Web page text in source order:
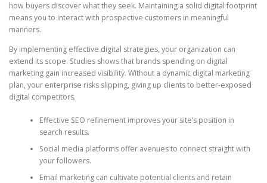
how buyers discover what they seek. Maintaining a solid digital footprint
means you to interact with prospective customers in meaningful
manners.
By implementing effective digital strategies, your organization can
extend its scope. Studies shows that brands spending on digital
marketing gain increased visibility. Without a dynamic digital marketing
plan, your enterprise risks slipping, giving up clients to better-exposed
digital competitors.
Effective SEO refinement improves your site’s position in
search results.
Social media platforms offer avenues to connect straight with
your followers.
Email marketing can cultivate potential clients and retain